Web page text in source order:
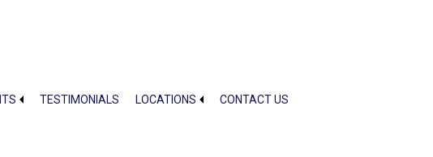
TESTIMONIALS LOCATIONS CONTACT US